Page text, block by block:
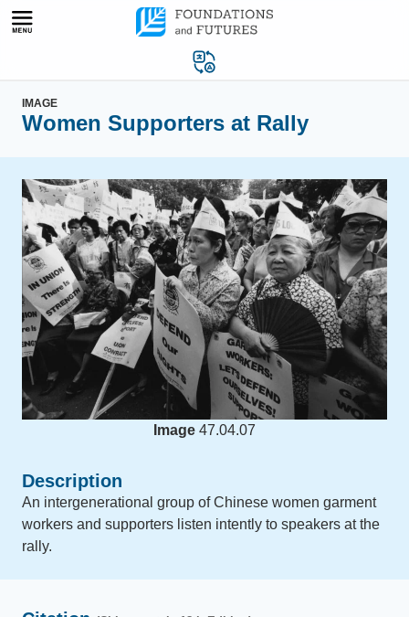
Skip
IMAGE
Women Supporters at Rally
Image 47.04.07
Description
An intergenerational group of Chinese women garment
workers and supporters listen intently to speakers at the
rally.